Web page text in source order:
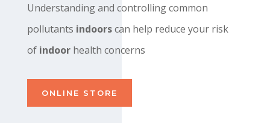
Understanding and controlling common
pollutants indoorscan help reduce your risk
of indoorhealth concerns
ONLINE STORE